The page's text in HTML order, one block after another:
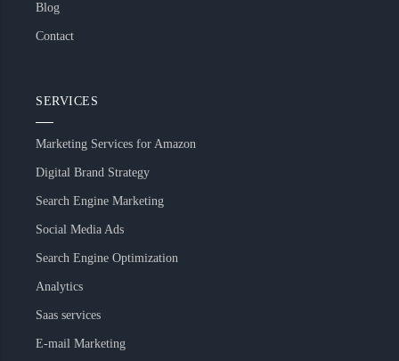
Blog
Contact
SERVICES
Marketing Services for Amazon
Digital Brand Strategy
Search Engine Marketing
Social Media Ads
Search Engine Optimization
Analytics
Saas services
E-mail Marketing